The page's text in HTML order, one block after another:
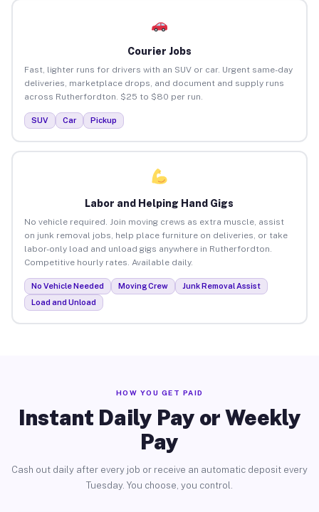
Courier Jobs
Fast, lighter runs for drivers with an SUV or car. Urgent same-day
deliveries, marketplace drops, and document and supply runs
across Rutherfordton. $25 to $80 per run.
SUV Car Pickup
Labor and Helping Hand Gigs
No vehicle required. Join moving crews as extra muscle, assist
on junk removal jobs, help place furniture on deliveries, or take
labor-only load and unload gigs anywhere in Rutherfordton.
Competitive hourly rates. Available daily.
No Vehicle Needed Moving Crew
Junk Removal Assist
Load and Unload
HOW YOU GET PAID
Instant Daily Pay or Weekly
Pay
Cash out daily after every job or receive an automatic deposit every
Tuesday. You choose, you control.